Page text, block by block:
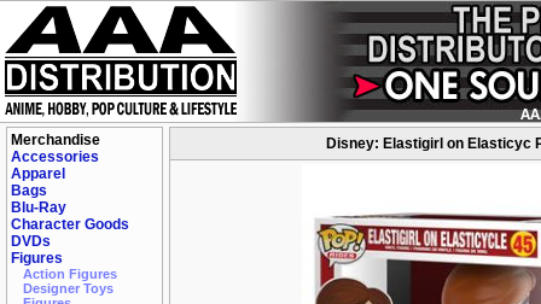
Merchandise
Accessories
Apparel
Bags
Blu-Ray
Character Goods
DVDs
Figures
Action Figures
Designer Toys
Disney: Elastigirl on Elasticyc